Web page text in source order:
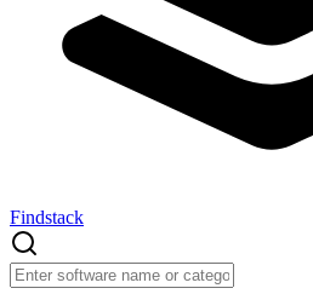
Findstack